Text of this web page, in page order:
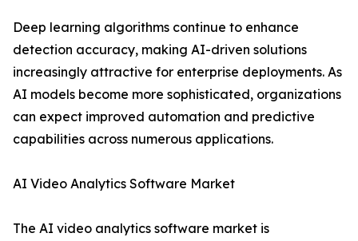
Deep learning algorithms continue to enhance
detection accuracy, making AI-driven solutions
increasingly attractive for enterprise deployments. As
AI models become more sophisticated, organizations
can expect improved automation and predictive
capabilities across numerous applications.
AI Video Analytics Software Market
The AI video analytics software market is